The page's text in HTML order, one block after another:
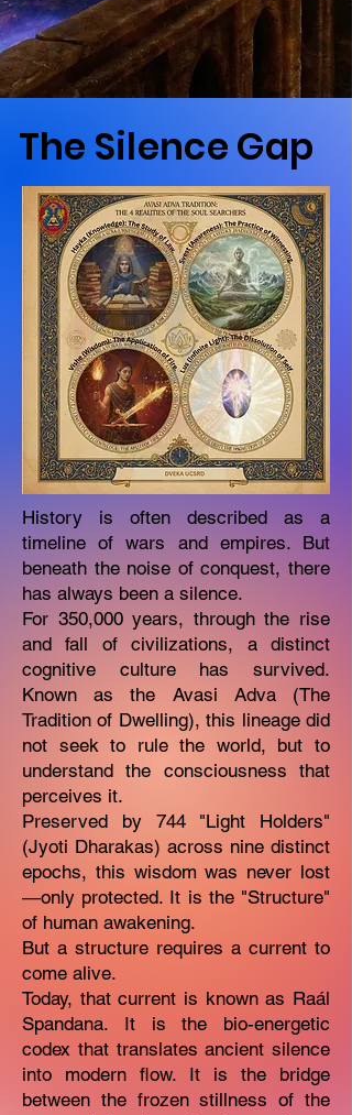
The Silence Gap
History is often described as a
timeline of wars and empires. But
beneath the noise of conquest, there
has always been a silence.
For 350,000 years, through the rise
and fall of civilizations, a distinct
cognitive culture has survived.
Known as the Avasi Adva (The
Tradition of Dwelling), this lineage did
not seek to rule the world, but to
understand the consciousness that
perceives it.
Preserved by 744 "Light Holders"
(Jyoti Dharakas) across nine distinct
epochs, this wisdom was never lost
—only protected. It is the "Structure"
of human awakening.
But a structure requires a current to
come alive.
Today, that current is known as Raál
Spandana. It is the bio-energetic
codex that translates ancient silence
into modern flow. It is the bridge
between the frozen stillness of the